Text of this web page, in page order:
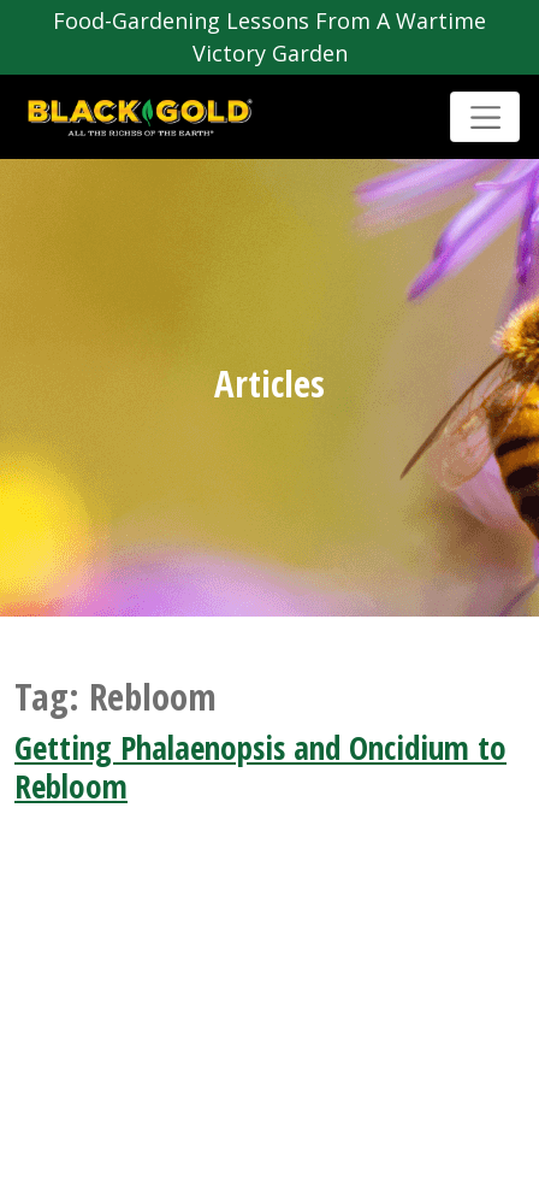
Food-Gardening Lessons From A Wartime
Victory Garden
Articles
Tag: Rebloom
Getting Phalaenopsis and Oncidium to
Rebloom